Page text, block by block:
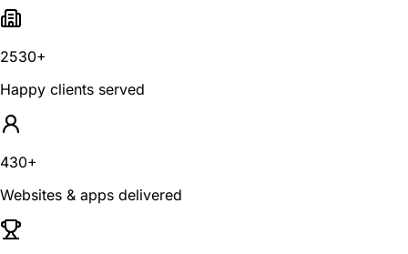
2530+
Happy clients served
430+
Websites & apps delivered